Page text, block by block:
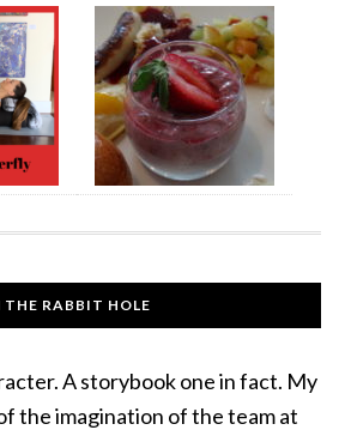
RABBIT HOLE
A storybook one in fact. My
the imagination of the team at